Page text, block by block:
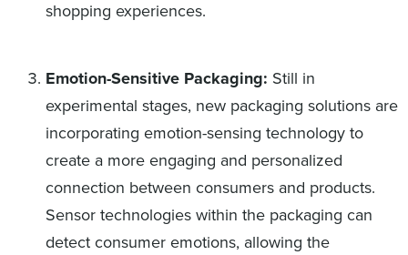
shopping experiences.
Emotion-Sensitive Packaging: Still in
experimental stages, new packaging solutions are
incorporating emotion-sensing technology to
create a more engaging and personalized
connection between consumers and products.
Sensor technologies within the packaging can
detect consumer emotions, allowing the